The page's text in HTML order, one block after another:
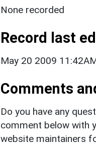
None recorded
Record last
May 20 2009
Comments
Do you have any
comment below with
website maintainers